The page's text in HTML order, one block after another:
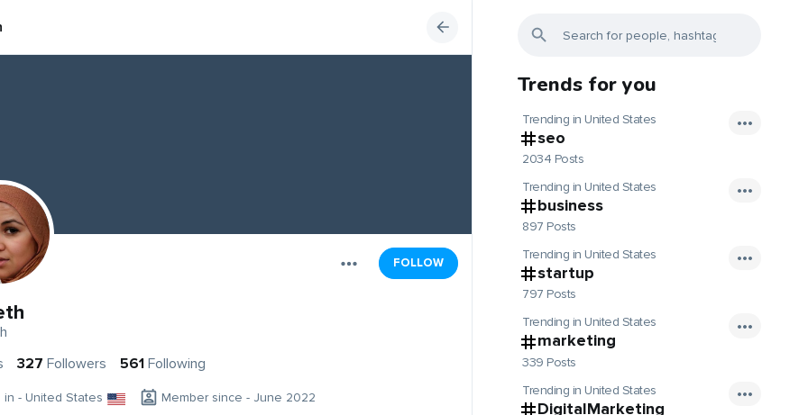
FOLLOW
327 Followers 561 Following
in - United States Member since - June 2022
Trends for you
Trending in United States
seo
2034 Posts
Trending in United States
business
897 Posts
Trending in United States
startup
797 Posts
Trending in United States
marketing
339 Posts
Trending in United States
DigitalMarketing